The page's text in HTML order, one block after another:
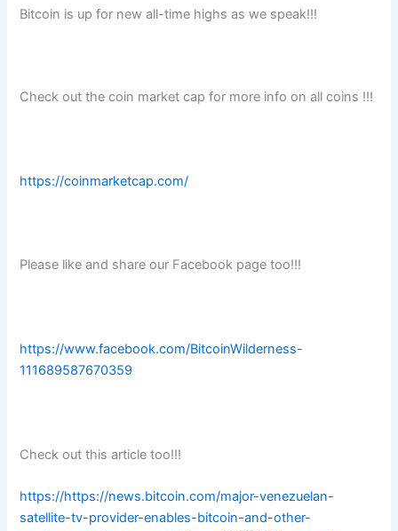
Bitcoin is up for new all-time highs as we speak!!!
Check out the coin market cap for more info on all coins !!!
https://coinmarketcap.com/
Please like and share our Facebook page too!!!
https://www.facebook.com/BitcoinWilderness-
111689587670359
Check out this article too!!!
https://https://news.bitcoin.com/major-venezuelan-
satellite-tv-provider-enables-bitcoin-and-other-